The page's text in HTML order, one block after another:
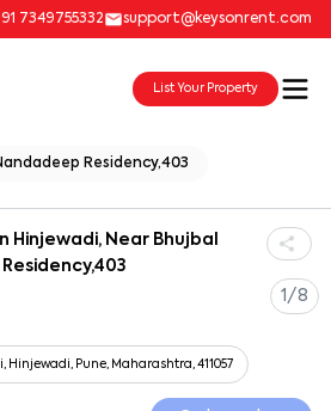
7349755332 support@keysonrent.com
List Your Property
Residency,403
Hinjewadi, Near Bhujbal
1/8
Hinjewadi, Pune, Maharashtra, 411057